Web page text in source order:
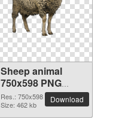
Sheep animal
750x598 PNG
picture
Res.: 750x598
Size: 462 kb
Download